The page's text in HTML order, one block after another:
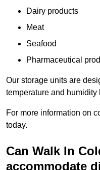
Dairy products
Meat
Seafood
Pharmaceutical
Our storage units are
temperature and humidity
For more information on
today.
Can Walk In
accommodate